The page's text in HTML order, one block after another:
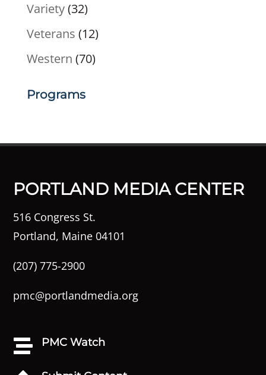
Variety(32)
Veterans (12)
Western (70)
Programs
PORTLAND MEDIA CENTER
516 Congress St.
Portland, Maine 04101
(207) 775-2900
pmc@portlandmedia.org
 PMC Watch